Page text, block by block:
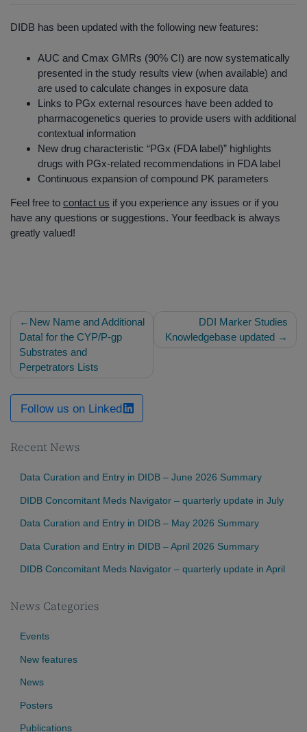
DIDB has been updated with the following new features:
AUC and Cmax GMRs (90% CI) are now systematically
presented in the study results view (when available) and
are used to calculate changes in exposure data
Links to PGx external resources have been added to
pharmacogenetics queries to provide users with additional
contextual information
New drug characteristic “PGx (FDA label)” highlights
drugs with PGx-related recommendations in FDA label
Continuous expansion of compound PK parameters
Feel free to contact us if you experience any issues or if you
have any questions or suggestions. Your feedback is always
greatly valued!
Post
navigation
New Name and Additional
Data! for the CYP/P-gp
Substrates and
Perpetrators Lists
DDI Marker Studies
Knowledgebase updated
Follow us on Linked
Recent News
Data Curation and Entry in DIDB – June 2026 Summary
DIDB Concomitant Meds Navigator – quarterly update in July
Data Curation and Entry in DIDB – May 2026 Summary
Data Curation and Entry in DIDB – April 2026 Summary
DIDB Concomitant Meds Navigator – quarterly update in April
News Categories
Events
New features
News
Posters
Publications